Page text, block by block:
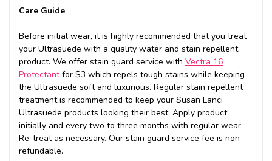
Care Guide
Before initial wear, it is highly recommended that you treat
your Ultrasuede with a quality water and stain repellent
product. We offer stain guard service with Vectra 16
Protectantfor $3 which repels tough stains while keeping
the Ultrasuede soft and luxurious. Regular stain repellent
treatment is recommended to keep your Susan Lanci
Ultrasuede products looking their best. Apply product
initially and every two to three months with regular wear.
Re-treat as necessary. Our stain guard service fee is non-
refundable.